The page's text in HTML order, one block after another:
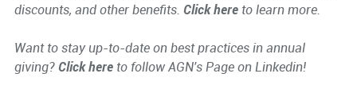
discounts, and other benefits. Click hereto learn more.
Want to stay up-to-date on best practices in annual
giving? Click hereto follow AGN's Page on Linkedin!